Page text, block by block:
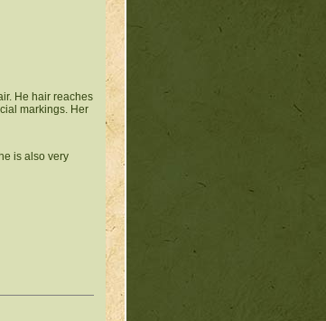
He hair reaches
markings. Her
is also very